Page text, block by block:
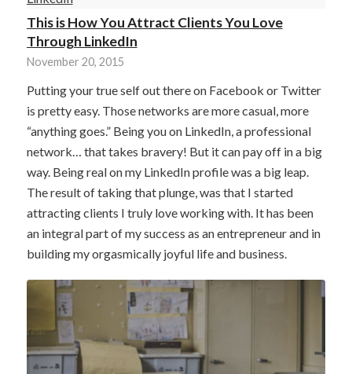
This is How You Attract Clients You Love
Through LinkedIn
November 20, 2015
Putting your true self out there on Facebook or Twitter
is pretty easy. Those networks are more casual, more
“anything goes.” Being you on LinkedIn, a professional
network… that takes bravery! But it can pay off in a big
way. Being real on my LinkedIn profile was a big leap.
The result of taking that plunge, was that I started
attracting clients I truly love working with. It has been
an integral part of my success as an entrepreneur and in
building my orgasmically joyful life and business.